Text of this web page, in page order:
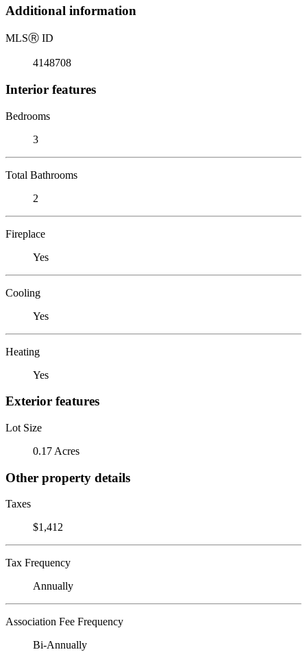
Additional information
MLSⓇ ID
4148708
Interior features
Bedrooms
3
Total Bathrooms
2
Fireplace
Yes
Cooling
Yes
Heating
Yes
Exterior features
Lot Size
0.17 Acres
Other property details
Taxes
$1,412
Tax Frequency
Annually
Association Fee Frequency
Bi-Annually